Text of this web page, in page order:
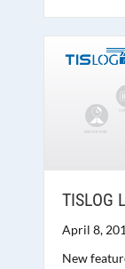
TISLOG
April 8,
New